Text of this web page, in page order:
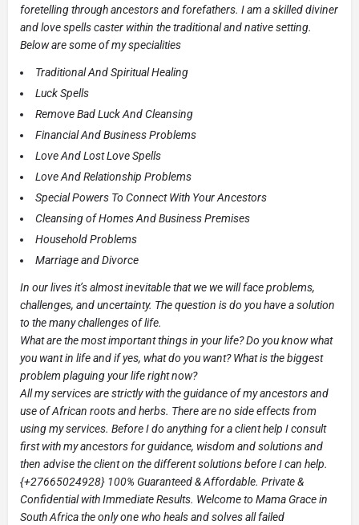
foretelling through ancestors and forefathers. I am a skilled diviner
and love spells caster within the traditional and native setting.
Below are some of my specialities
Traditional And Spiritual Healing
Luck Spells
Remove Bad Luck And Cleansing
Financial And Business Problems
Love And Lost Love Spells
Love And Relationship Problems
Special Powers To Connect With Your Ancestors
Cleansing of Homes And Business Premises
Household Problems
Marriage and Divorce
In our lives it’s almost inevitable that we we will face problems,
challenges, and uncertainty. The question is do you have a solution
to the many challenges of life.
What are the most important things in your life? Do you know what
you want in life and if yes, what do you want? What is the biggest
problem plaguing your life right now?
All my services are strictly with the guidance of my ancestors and
use of African roots and herbs. There are no side effects from
using my services. Before I do anything for a client help I consult
first with my ancestors for guidance, wisdom and solutions and
then advise the client on the different solutions before I can help.
{+27665024928} 100% Guaranteed & Affordable. Private &
Confidential with Immediate Results. Welcome to Mama Grace in
South Africa the only one who heals and solves all failed